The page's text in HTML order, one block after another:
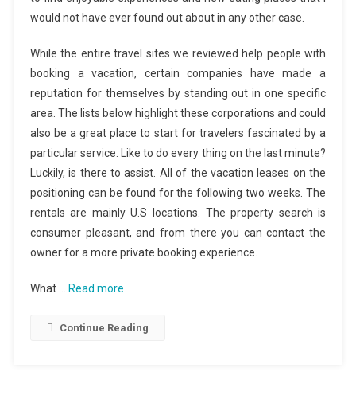
would not have ever found out about in any other case.
While the entire travel sites we reviewed help people with
booking a vacation, certain companies have made a
reputation for themselves by standing out in one specific
area. The lists below highlight these corporations and could
also be a great place to start for travelers fascinated by a
particular service. Like to do every thing on the last minute?
Luckily, is there to assist. All of the vacation leases on the
positioning can be found for the following two weeks. The
rentals are mainly U.S locations. The property search is
consumer pleasant, and from there you can contact the
owner for a more private booking experience.
What … Read more
Continue Reading